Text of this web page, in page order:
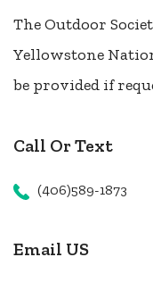
The Outdoor
Yellowstone
be provided if
Call Or Text
(406)589-1873
Email US